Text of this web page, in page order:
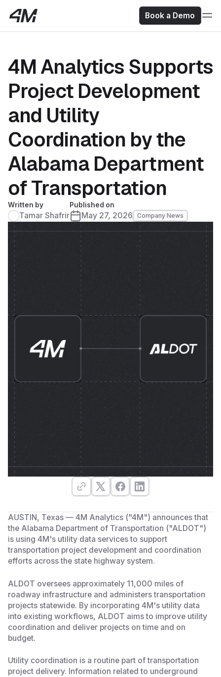
Book a Demo
4M Analytics Supports
Project Development
and Utility
Coordination by the
Alabama Department
of Transportation
Written by
Tamar Shafrir
Published on
May 27, 2026 Company News
AUSTIN, Texas — 4M Analytics ("4M") announces that
the Alabama Department of Transportation ("ALDOT")
is using 4M's utility data services to support
transportation project development and coordination
efforts across the state highway system.
ALDOT oversees approximately 11,000 miles of
roadway infrastructure and administers transportation
projects statewide. By incorporating 4M's utility data
into existing workflows, ALDOT aims to improve utility
coordination and deliver projects on time and on
budget.
Utility coordination is a routine part of transportation
project delivery. Information related to underground